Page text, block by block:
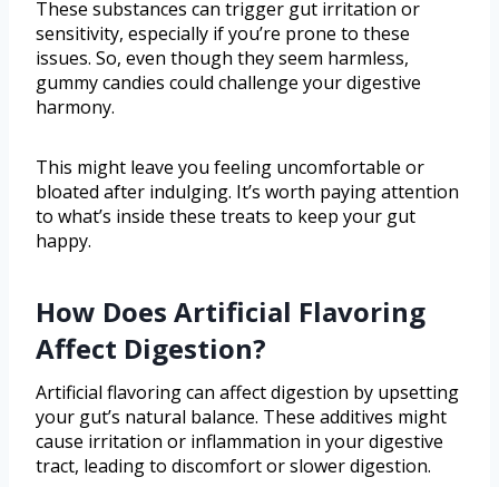
These substances can trigger gut irritation or
sensitivity, especially if you’re prone to these
issues. So, even though they seem harmless,
gummy candies could challenge your digestive
harmony.
This might leave you feeling uncomfortable or
bloated after indulging. It’s worth paying attention
to what’s inside these treats to keep your gut
happy.
How Does Artificial Flavoring
Affect Digestion?
Artificial flavoring can affect digestion by upsetting
your gut’s natural balance. These additives might
cause irritation or inflammation in your digestive
tract, leading to discomfort or slower digestion.